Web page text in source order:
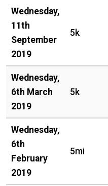
Wednesday,
11th
September
2019
5k
Wednesday,
6th March
2019
5k
Wednesday,
6th
February
2019
5mi